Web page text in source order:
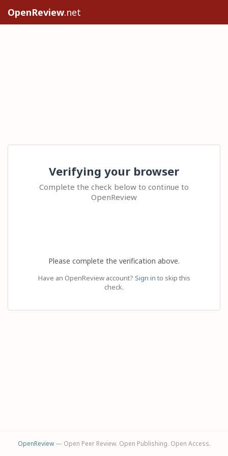
OpenReview.net
Verifying your browser
Complete the check below to continue to
OpenReview
Please complete the verification above.
Have an OpenReview account? Sign in to skip this
check.
OpenReview— Open Peer Review. Open Publishing. Open Access.